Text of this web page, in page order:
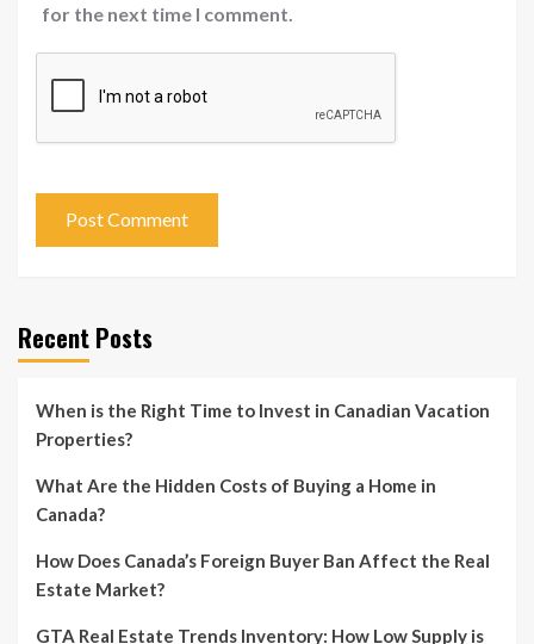
for the next time I comment.
Recent Posts
When is the Right Time to Invest in Canadian Vacation
Properties?
What Are the Hidden Costs of Buying a Home in
Canada?
How Does Canada’s Foreign Buyer Ban Affect the Real
Estate Market?
GTA Real Estate Trends Inventory: How Low Supply is